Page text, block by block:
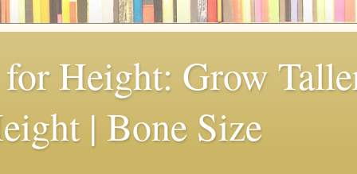
Height: Grow
| Bone Size